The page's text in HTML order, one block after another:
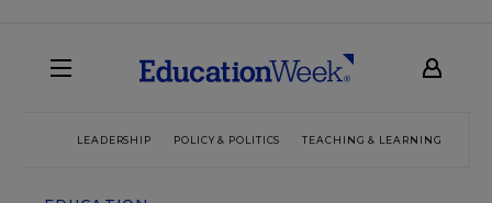
LEADERSHIP POLICY & POLITICS TEACHING & LEARNING